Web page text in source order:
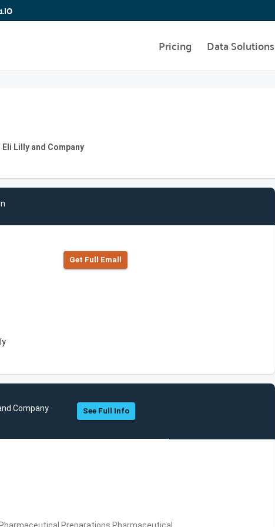
Pricing Data Solutions
Lilly and Company
Get Full Emall
Company See Full Info